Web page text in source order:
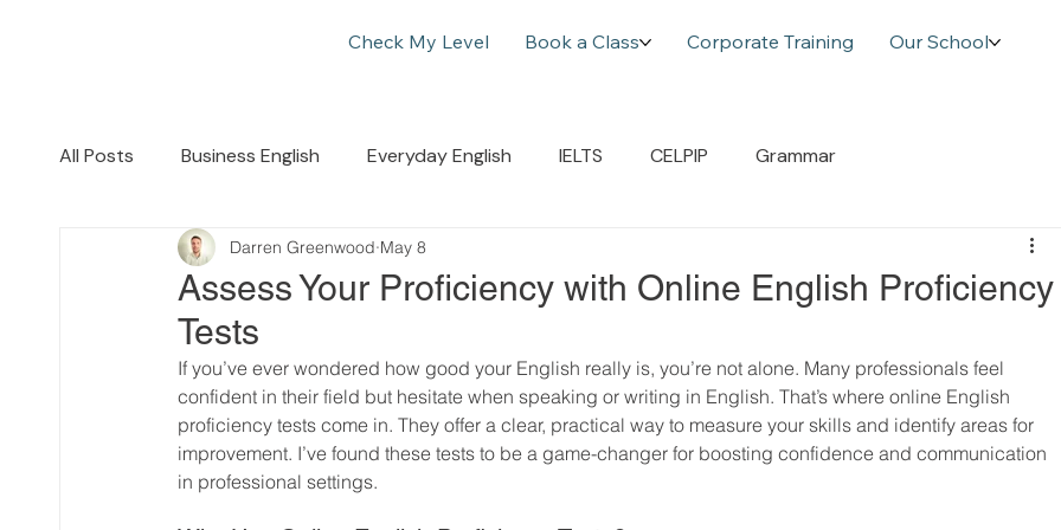
Check My Level Book a Class Corporate Training Our School
All Posts Business English Everyday English IELTS CELPIP Grammar
Assess Your Proficiency with Online English Proficiency
Tests
Darren Greenwood May 8
If you’ve ever wondered how good your English really is, you’re not alone. Many professionals feel
confident in their field but hesitate when speaking or writing in English. That’s where online English
proficiency tests come in. They offer a clear, practical way to measure your skills and identify areas for
improvement. I’ve found these tests to be a game-changer for boosting confidence and communication
in professional settings.